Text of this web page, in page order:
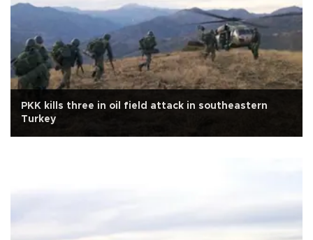
PKK kills three in oil field attack in southeastern
Turkey